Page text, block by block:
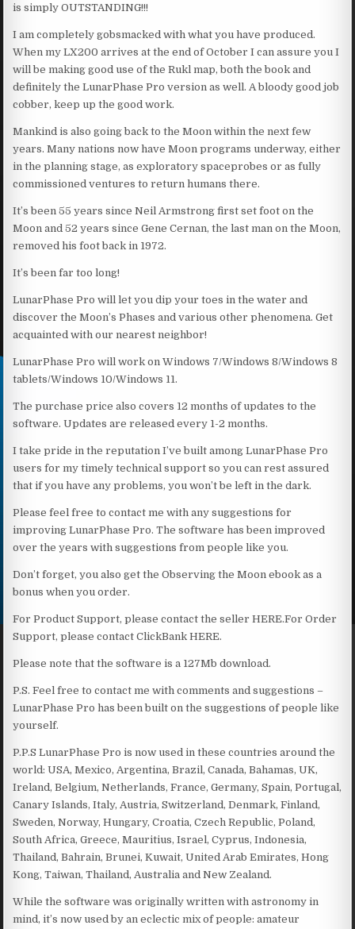
is simply OUTSTANDING!!!
I am completely gobsmacked with what you have produced.
When my LX200 arrives at the end of October I can assure you I
will be making good use of the Rukl map, both the book and
definitely the LunarPhase Pro version as well. A bloody good job
cobber, keep up the good work.
Mankind is also going back to the Moon within the next few
years. Many nations now have Moon programs underway, either
in the planning stage, as exploratory spaceprobes or as fully
commissioned ventures to return humans there.
It’s been 55 years since Neil Armstrong first set foot on the
Moon and 52 years since Gene Cernan, the last man on the Moon,
removed his foot back in 1972.
It’s been far too long!
LunarPhase Pro will let you dip your toes in the water and
discover the Moon’s Phases and various other phenomena. Get
acquainted with our nearest neighbor!
LunarPhase Pro will work on Windows 7/Windows 8/Windows 8
tablets/Windows 10/Windows 11.
The purchase price also covers 12 months of updates to the
software. Updates are released every 1-2 months.
I take pride in the reputation I’ve built among LunarPhase Pro
users for my timely technical support so you can rest assured
that if you have any problems, you won’t be left in the dark.
Please feel free to contact me with any suggestions for
improving LunarPhase Pro. The software has been improved
over the years with suggestions from people like you.
Don’t forget, you also get the Observing the Moon ebook as a
bonus when you order.
For Product Support, please contact the seller HERE.For Order
Support, please contact ClickBank HERE.
Please note that the software is a 127Mb download.
P.S. Feel free to contact me with comments and suggestions –
LunarPhase Pro has been built on the suggestions of people like
yourself.
P.P.S LunarPhase Pro is now used in these countries around the
world: USA, Mexico, Argentina, Brazil, Canada, Bahamas, UK,
Ireland, Belgium, Netherlands, France, Germany, Spain, Portugal,
Canary Islands, Italy, Austria, Switzerland, Denmark, Finland,
Sweden, Norway, Hungary, Croatia, Czech Republic, Poland,
South Africa, Greece, Mauritius, Israel, Cyprus, Indonesia,
Thailand, Bahrain, Brunei, Kuwait, United Arab Emirates, Hong
Kong, Taiwan, Thailand, Australia and New Zealand.
While the software was originally written with astronomy in
mind, it’s now used by an eclectic mix of people: amateur